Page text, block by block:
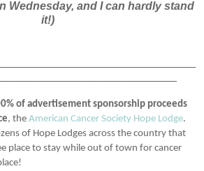
Wednesday, and I can hardly stand
it!)
of advertisement sponsorship proceeds
, the American Cancer Society Hope Lodge.
of Hope Lodges across the country that
place to stay while out of town for cancer